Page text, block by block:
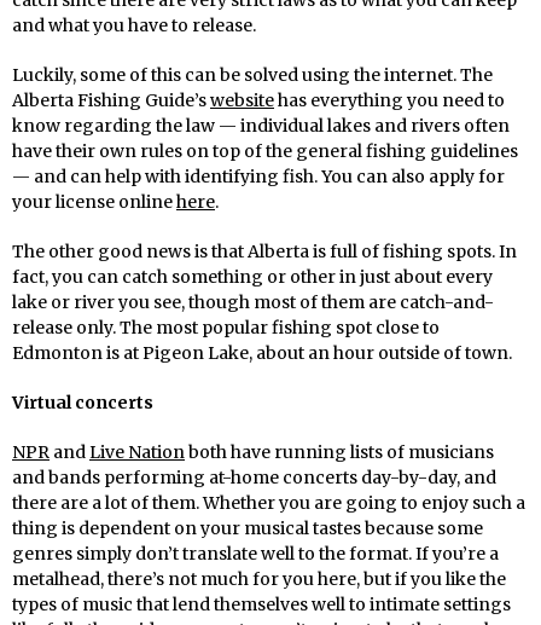
and what you have to release.
Luckily, some of this can be solved using the internet. The
Alberta Fishing Guide’swebsitehas everything you need to
know regarding the law — individual lakes and rivers often
have their own rules on top of the general fishing guidelines
— and can help with identifying fish. You can also apply for
your license onlinehere.
The other good news is that Alberta is full of fishing spots. In
fact, you can catch something or other in just about every
lake or river you see, though most of them are catch-and-
release only. The most popular fishing spot close to
Edmonton is at Pigeon Lake, about an hour outside of town.
Virtual concerts
NPR andLive Nationboth have running lists of musicians
and bands performing at-home concerts day-by-day, and
there are a lot of them. Whether you are going to enjoy such a
thing is dependent on your musical tastes because some
genres simply don’t translate well to the format. If you’re a
metalhead, there’s not much for you here, but if you like the
types of music that lend themselves well to intimate settings